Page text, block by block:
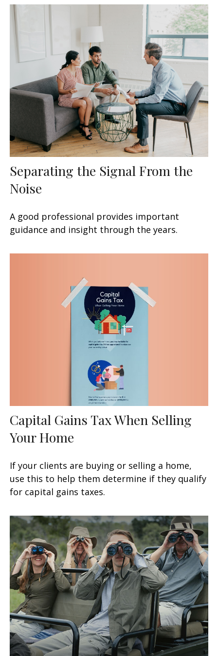
Separating the Signal From the
Noise
A good professional provides important
guidance and insight through the years.
Capital Gains Tax When Selling
Your Home
If your clients are buying or selling a home,
use this to help them determine if they qualify
for capital gains taxes.